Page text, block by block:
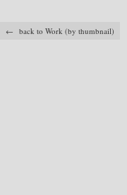
← back to Work (by thumbnail)